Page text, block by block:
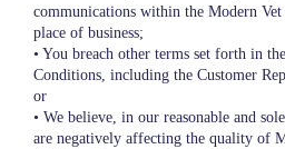
communications within the Modern
place of business;
• You breach other terms set forth in
Conditions, including the Customer
or
• We believe, in our reasonable and
are negatively affecting the quality of